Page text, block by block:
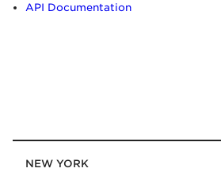
API Documentation
NEW YORK